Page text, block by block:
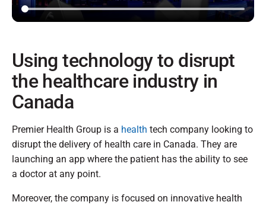
Using technology to disrupt
the healthcare industry in
Canada
Premier Health Group is a health tech company looking to
disrupt the delivery of health care in Canada. They are
launching an app where the patient has the ability to see
a doctor at any point.
Moreover, the company is focused on innovative health